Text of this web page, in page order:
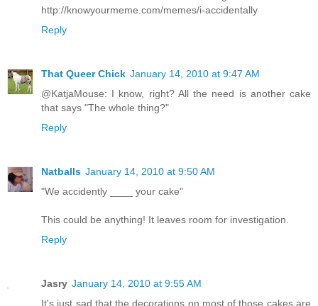
http://knowyourmeme.com/memes/i-accidentally
Reply
That Queer Chick January 14, 2010 at 9:47 AM
@KatjaMouse: I know, right? All the need is another cake
that says "The whole thing?"
Reply
Natballs January 14, 2010 at 9:50 AM
"We accidently ____ your cake"
This could be anything! It leaves room for investigation.
Reply
Jasry January 14, 2010 at 9:55 AM
It's just sad that the decorations on most of those cakes are